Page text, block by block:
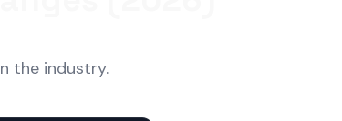
the industry.